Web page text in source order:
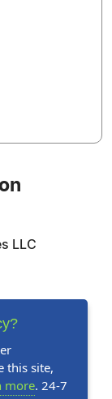
LLC
this site,
more. 24-7